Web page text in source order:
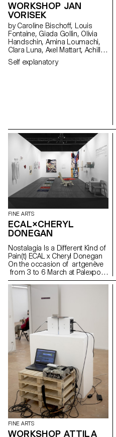
WORKSHOP JAN
VORISEK
by Caroline Bischoff, Louis
Fontaine, Giada Gollin, Olivia
Handschin, Amina Loumachi,
Clara Luna, Axel Mattart, Achille
Meier, Charlie Schär, Jamie
Soria, Nayla Younes, Mayalène
Self explanatory
FINE ARTS
ECAL×CHERYL
DONEGAN
Nostalagia Is a Different Kind of
Pain(t) ECAL x Cheryl Donegan
On the occasion of artgenève
from 3 to 6 March at Palexpo,
ECAL presents projects by
Bachelor Fine Arts students
produced during a workshop
Donegan Initiated in the context
of a collaboration with the Art &
Vie Foundation, whose mission
revolves around textiles, this
workshop aimed at crossing
everyday objects, subverting
craft processes and
reproductive gestures.
Produced by students from the
first to the third year, the
selection of works presented
reflects the transdisciplinary
approach of the programme,
where tapestry meets painting
in dialogue with more
performative pieces or digitally
FINE ARTS
WORKSHOP ATTILA